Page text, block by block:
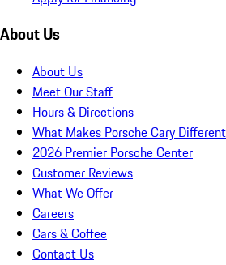
About Us
About Us
Meet Our Staff
Hours & Directions
What Makes Porsche Cary Different
2026 Premier Porsche Center
Customer Reviews
What We Offer
Careers
Cars & Coffee
Contact Us